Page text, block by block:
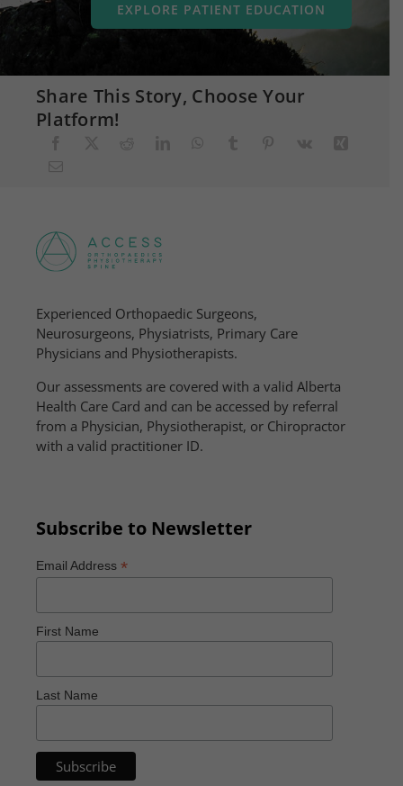
EXPLORE PATIENT EDUCATION
Share This Story, Choose Your
Platform!
Experienced Orthopaedic Surgeons,
Neurosurgeons, Physiatrists, Primary Care
Physicians and Physiotherapists.
Our assessments are covered with a valid Alberta
Health Care Card and can be accessed by referral
from a Physician, Physiotherapist, or Chiropractor
with a valid practitioner ID.
Subscribe to Newsletter
Email Address *
First Name
Last Name